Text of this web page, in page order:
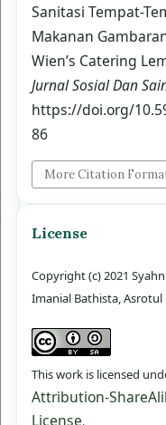
Sanitasi Tempat-
Makanan
Wien’s Catering
Jurnal Sosial Dan
https://doi.org/
86
More Citation
License
Copyright (c) 2021
Imanial Bathista,
This work is licensed
Attribution-
License.